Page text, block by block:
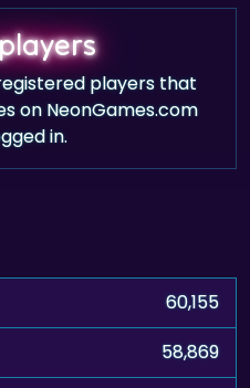
players that
on NeonGames.com
in.
60,155
58,869